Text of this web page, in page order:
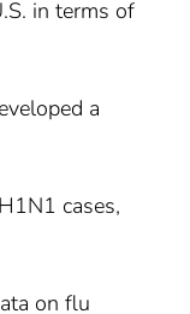
in terms of
a
cases,
on flu